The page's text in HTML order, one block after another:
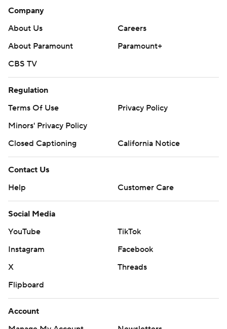
Company
About Us
Careers
About Paramount
Paramount+
CBS TV
Regulation
Terms Of Use
Privacy Policy
Minors' Privacy Policy
Closed Captioning
California Notice
Contact Us
Help
Customer Care
Social Media
YouTube
TikTok
Instagram
Facebook
X
Threads
Flipboard
Account